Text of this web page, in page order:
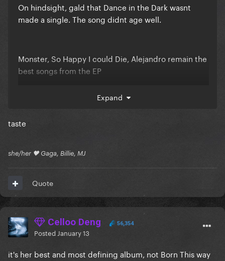
On hindsight, gald that Dance in the Dark wasnt
made a single. The song didnt age well.
Monster, So Happy I could Die, Alejandro remain the
best songs from the EP
Expand
taste
she/her 🖤 Gaga, Billie, MJ
Quote
Celloo Deng 56,354
Posted January 13
it's her best and most defining album, not Born This way